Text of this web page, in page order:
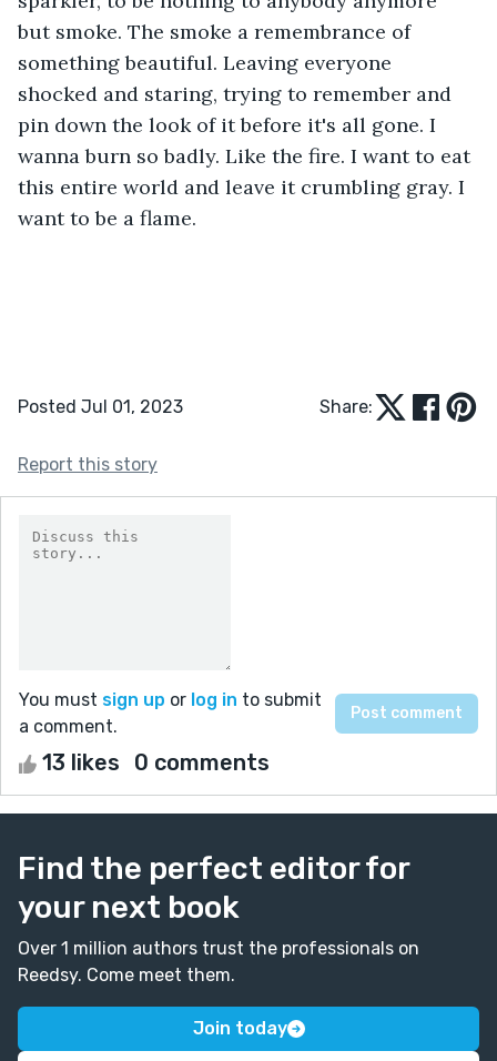
but smoke. The smoke a remembrance of
something beautiful. Leaving everyone
shocked and staring, trying to remember and
pin down the look of it before it's all gone. I
wanna burn so badly. Like the fire. I want to eat
this entire world and leave it crumbling gray. I
want to be a flame.
Posted Jul 01, 2023 Share:
Report this story
You must sign up or log in to submit
a comment.
13 likes 0 comments
Find the perfect editor for
your next book
Over 1 million authors trust the professionals on
Reedsy. Come meet them.
Join today